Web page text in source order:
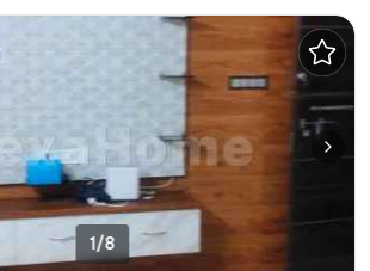
1/8